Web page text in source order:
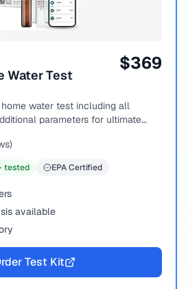
Water Test
$369
water test including all
parameters for ultimate
tested EPA Certified
available
Test Kit